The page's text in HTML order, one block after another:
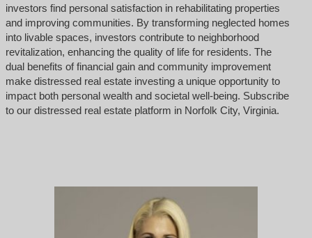
investors find personal satisfaction in rehabilitating properties
and improving communities. By transforming neglected homes
into livable spaces, investors contribute to neighborhood
revitalization, enhancing the quality of life for residents. The
dual benefits of financial gain and community improvement
make distressed real estate investing a unique opportunity to
impact both personal wealth and societal well-being. Subscribe
to our distressed real estate platform in Norfolk City, Virginia.